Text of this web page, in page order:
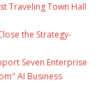
Traveling Town Hall
the Strategy-
Seven Enterprise
AI Business